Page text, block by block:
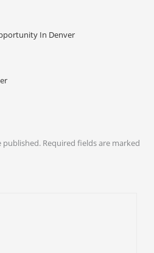
In Denver
published. Required fields are marked